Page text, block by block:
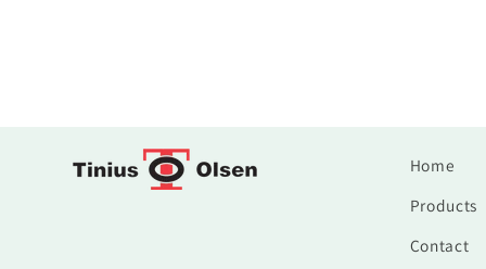
Home
Products
Contact